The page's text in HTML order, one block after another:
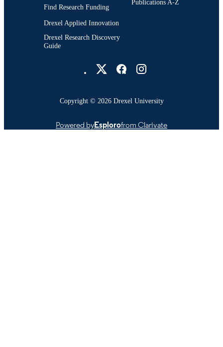
UNIT
WEB OF
SCIENCE ID
WOS:001224354000030
991022157487304721
Find Research Funding
Drexel Applied Innovation
Drexel Research Discovery
Guide
Publications A-Z
Copyright © 2026 Drexel University
Powered byEsplorofrom Clarivate